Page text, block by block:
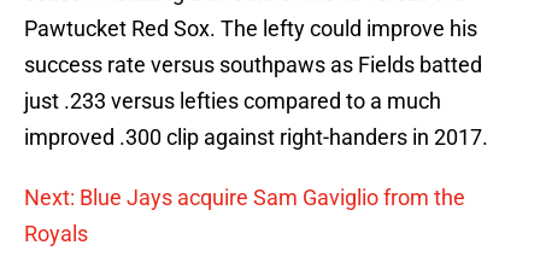
Pawtucket Red Sox. The lefty could improve his
success rate versus southpaws as Fields batted
just .233 versus lefties compared to a much
improved .300 clip against right-handers in 2017.
Next: Blue Jays acquire Sam Gaviglio from the
Royals